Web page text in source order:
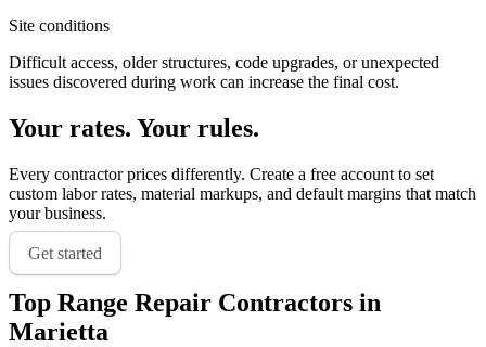
Site conditions
Difficult access, older structures, code upgrades, or unexpected
issues discovered during work can increase the final cost.
Your rates. Your rules.
Every contractor prices differently. Create a free account to set
custom labor rates, material markups, and default margins that match
your business.
Get started
Top Range Repair Contractors in
Marietta